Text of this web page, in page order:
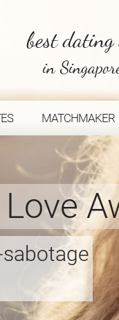
best
in
MATCHMAKER